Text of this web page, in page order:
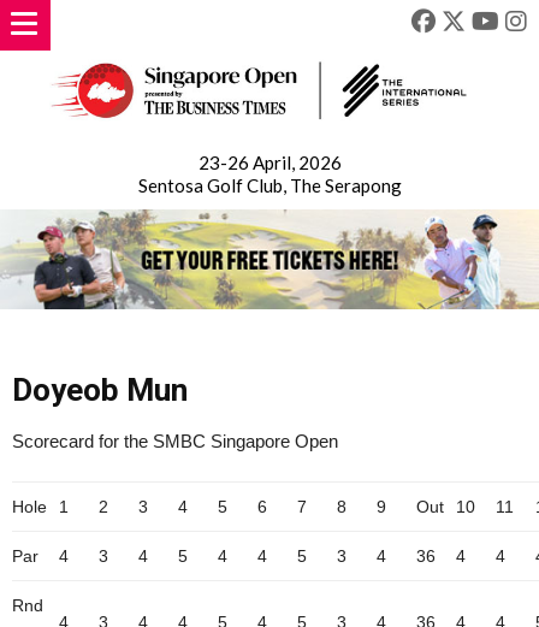
23-26 April, 2026
Sentosa Golf Club, The Serapong
Doyeob Mun
Scorecard for the SMBC Singapore Open
Hole 1 2 3 4 5 6 7 8 9 Out 10 11
Par 4 3 4 5 4 4 5 3 4 36 4 4
Rnd
4 3 4 4 5 4 5 3 4 36 4 4